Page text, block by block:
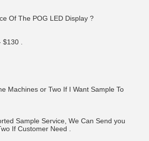
Of The POG LED Display ?
$130 .
Machines or Two If I Want Sample To
Sample Service, We Can Send you
If Customer Need .